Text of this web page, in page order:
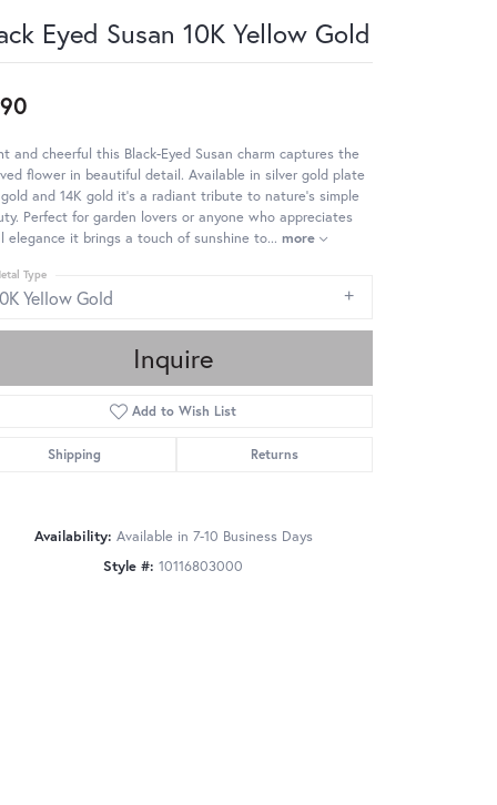
Eyed Susan 10K Yellow Gold
and cheerful this Black-Eyed Susan charm captures the
flower in beautiful detail. Available in silver gold plate
and 14K gold it's a radiant tribute to nature's simple
Perfect for garden lovers or anyone who appreciates
elegance it brings a touch of sunshine to... more
Yellow Gold
Type
Inquire
Add to Wish List
Shipping Returns
Availability: Available in 7-10 Business Days
Style #: 10116803000